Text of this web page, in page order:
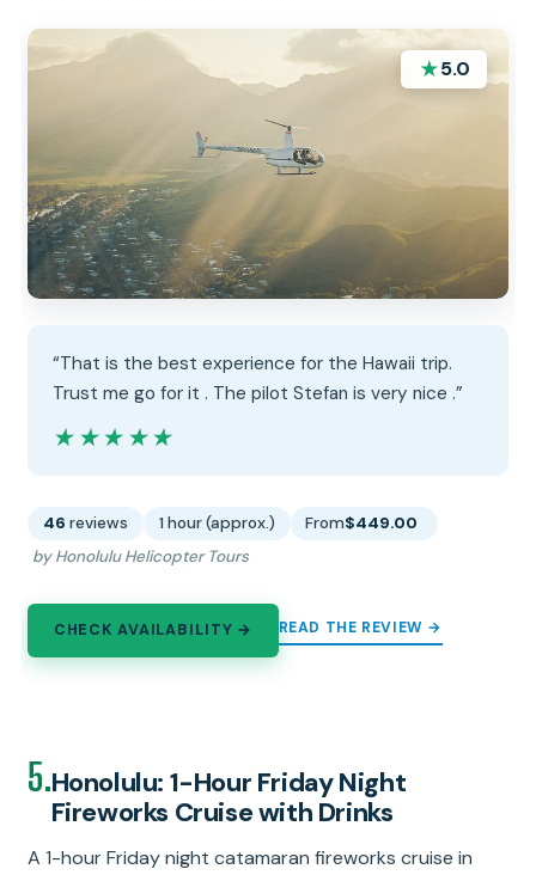
★5.0
“That is the best experience for the Hawaii trip.
Trust me go for it . The pilot Stefan is very nice .”
★★★★★
★★★★★
46 reviews 1 hour (approx.) From$449.00
by Honolulu Helicopter Tours
CHECK AVAILABILITY → READ THE REVIEW →
5.Honolulu: 1-Hour Friday Night
Fireworks Cruise with Drinks
A 1-hour Friday night catamaran fireworks cruise in